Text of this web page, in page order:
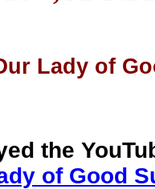
Lady of
the
of Good